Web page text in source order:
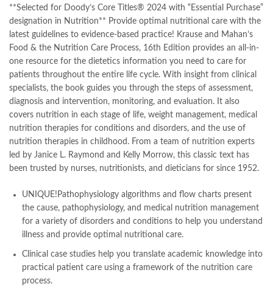
books title ,brands in pakistan,Bukhari Books, bulleh shah,
bulleh shah poetry in punjabi,Buy Books Online In Pakistan,
buy books online pakistan,
Buy online Books in Pakistan Cash on Delivery,
buy school books online pakistan,caravan books,
dan brown books, darussalam, death quotes, desi serial,
diwan-e-ghalib ,e-jang , easypaisa logo png,educational toys,
elif shafak books,Ertugrul Ghazi,Faber-Castell,facebook shop
facebook store, fairy tales in urdu,farhat ishtiaq ,feroz ul lughat,
fiction meaning in urdu,ghalib poetry in urdu,ghous pak ,
happiness quotes, happy quotes ,hashim nadeem,hazrat ali aqwal
hazrat ali quotes,holy quran, iflix pakistan,ilmi kitab khana,
islamic books ,islamic books in urdu islamic history books in urdu
jahangir’s world times books, jazz cash,junaid jamshed,
jwt magazine
kahaniyan,kahaniyan urdu,khadija mastoor,kitabain
kitabistan ,
Krause’s Food & the Nutrition Care Process 16th by L. Kathleen
laptop bags
Largest Online Books Resource In Pakistan
manzil online
**Selected for Doody’s Core Titles® 2024 with “Essential Purchase”
designation in Nutrition** Provide optimal nutritional care with the
latest guidelines to evidence-based practice! Krause and Mahan’s
Food & the Nutrition Care Process, 16th Edition provides an all-in-
one resource for the dietetics information you need to care for
patients throughout the entire life cycle. With insight from clinical
specialists, the book guides you through the steps of assessment,
diagnosis and intervention, monitoring, and evaluation. It also
covers nutrition in each stage of life, weight management, medical
nutrition therapies for conditions and disorders, and the use of
nutrition therapies in childhood. From a team of nutrition experts
led by Janice L. Raymond and Kelly Morrow, this classic text has
been trusted by nurses, nutritionists, and dieticians for since 1952.
UNIQUE! Pathophysiology algorithms and flow charts present
the cause, pathophysiology, and medical nutrition management
for a variety of disorders and conditions to help you understand
illness and provide optimal nutritional care.
Clinical case studies help you translate academic knowledge into
practical patient care using a framework of the nutrition care
process.